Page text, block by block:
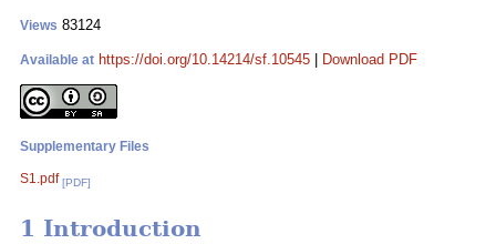
Views 83124
Available at https://doi.org/10.14214/sf.10545 Download PDF
Supplementary Files
S1.pdf [PDF]
1 Introduction